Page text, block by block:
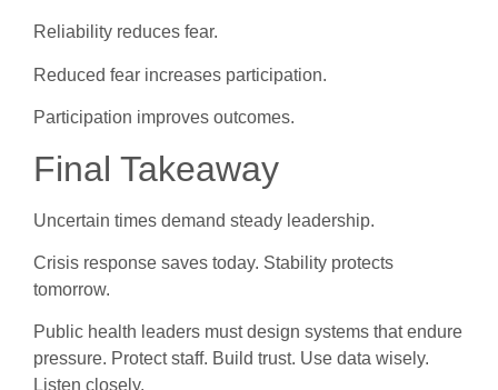
Reliability reduces fear.
Reduced fear increases participation.
Participation improves outcomes.
Final Takeaway
Uncertain times demand steady leadership.
Crisis response saves today. Stability protects
tomorrow.
Public health leaders must design systems that endure
pressure. Protect staff. Build trust. Use data wisely.
Listen closely.